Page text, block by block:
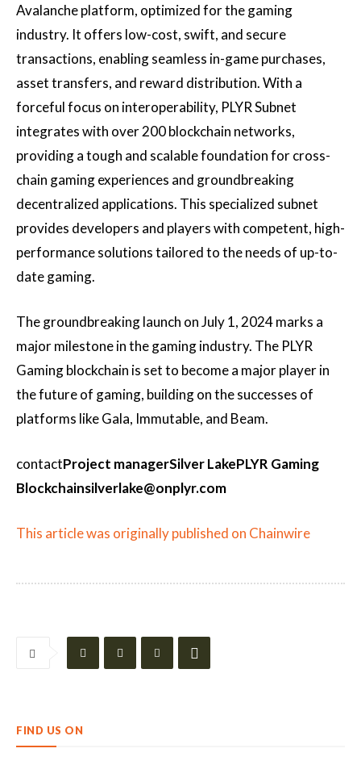
Avalanche platform, optimized for the gaming
industry. It offers low-cost, swift, and secure
transactions, enabling seamless in-game purchases,
asset transfers, and reward distribution. With a
forceful focus on interoperability, PLYR Subnet
integrates with over 200 blockchain networks,
providing a tough and scalable foundation for cross-
chain gaming experiences and groundbreaking
decentralized applications. This specialized subnet
provides developers and players with competent, high-
performance solutions tailored to the needs of up-to-
date gaming.
The groundbreaking launch on July 1, 2024 marks a
major milestone in the gaming industry. The PLYR
Gaming blockchain is set to become a major player in
the future of gaming, building on the successes of
platforms like Gala, Immutable, and Beam.
contactProject managerSilver LakePLYR Gaming
Blockchainsilverlake@onplyr.com
This article was originally published on Chainwire
FIND US ON